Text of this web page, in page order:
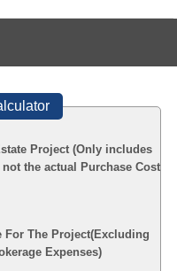
Project (Only includes
the actual Purchase Cost
For The Project(Excluding
Expenses)